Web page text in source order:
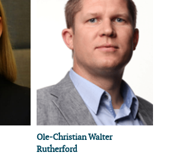
Ole-Christian Walter
Rutherford